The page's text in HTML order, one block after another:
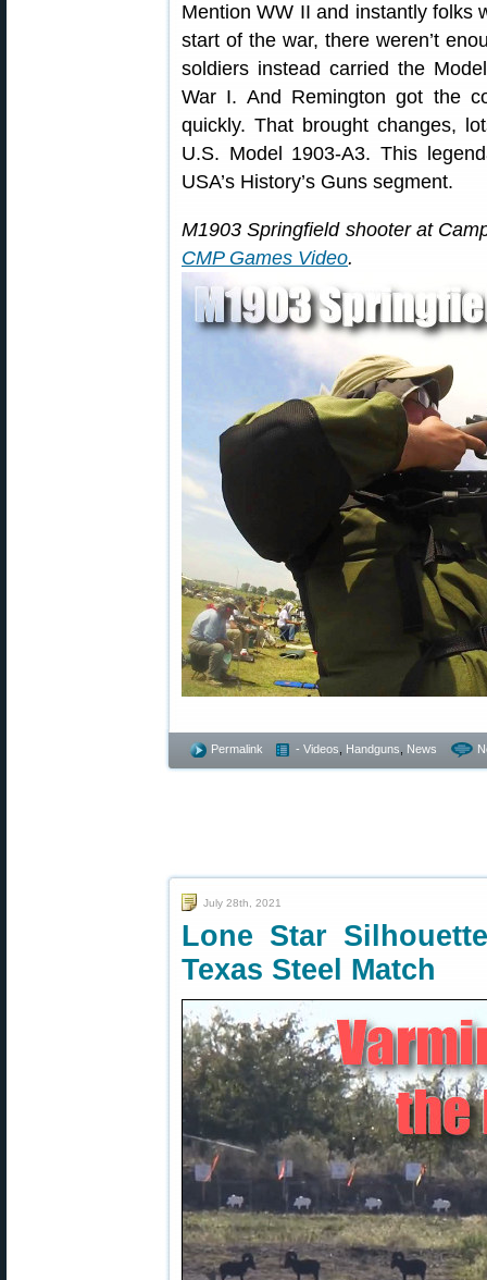
Mention WW II and instantly folks
start of the war, there weren’t
soldiers instead carried the
War I. And Remington got the
quickly. That brought changes,
U.S. Model 1903-A3. This
USA’s History’s Guns segment.
M1903 Springfield shooter at
CMP Games Video.
Permalink - Videos Handguns News
July 28th, 2021
Lone Star
Texas Steel Match